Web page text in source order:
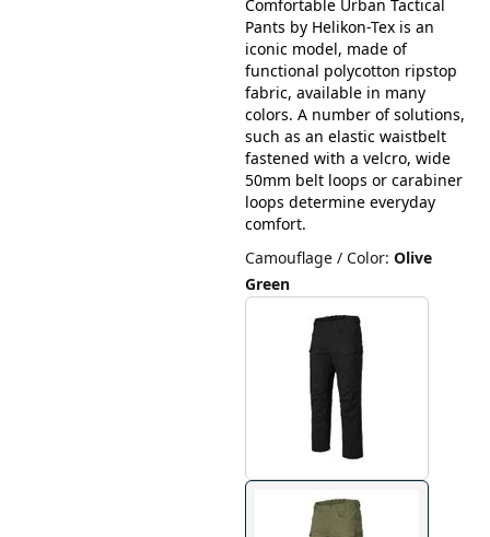
Comfortable Urban Tactical
Pants by Helikon-Tex is an
iconic model, made of
functional polycotton ripstop
fabric, available in many
colors. A number of solutions,
such as an elastic waistbelt
fastened with a velcro, wide
50mm belt loops or carabiner
loops determine everyday
comfort.
Camouflage / Color: Olive
Green